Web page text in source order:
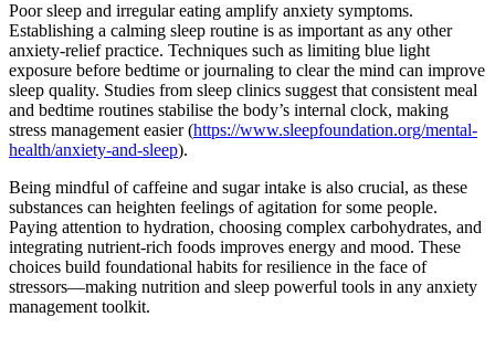
Poor sleep and irregular eating amplify anxiety symptoms.
Establishing a calming sleep routine is as important as any other
anxiety-relief practice. Techniques such as limiting blue light
exposure before bedtime or journaling to clear the mind can improve
sleep quality. Studies from sleep clinics suggest that consistent meal
and bedtime routines stabilise the body’s internal clock, making
stress management easier (https://www.sleepfoundation.org/mental-
health/anxiety-and-sleep).
Being mindful of caffeine and sugar intake is also crucial, as these
substances can heighten feelings of agitation for some people.
Paying attention to hydration, choosing complex carbohydrates, and
integrating nutrient-rich foods improves energy and mood. These
choices build foundational habits for resilience in the face of
stressors—making nutrition and sleep powerful tools in any anxiety
management toolkit.